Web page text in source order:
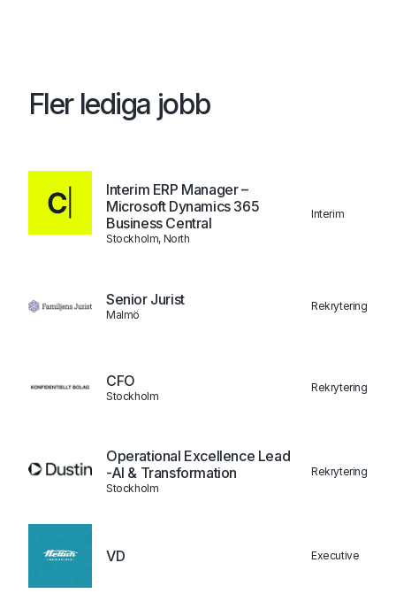
Fler lediga jobb
Interim ERP Manager –
Microsoft Dynamics 365
Business Central
Stockholm, North
Interim
Senior Jurist
Malmö
Rekrytering
CFO
Stockholm
Rekrytering
Operational Excellence Lead
-AI & Transformation
Stockholm
Rekrytering
VD Executive